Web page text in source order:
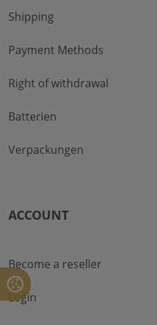
Shipping
Payment Methods
Right of withdrawal
Batterien
Verpackungen
ACCOUNT
Become a reseller
Login